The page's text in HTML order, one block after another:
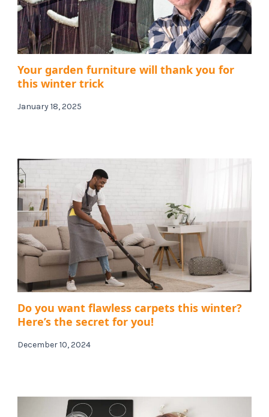
Your garden furniture will thank you for
this winter trick
January 18, 2025
Do you want flawless carpets this winter?
Here’s the secret for you!
December 10, 2024